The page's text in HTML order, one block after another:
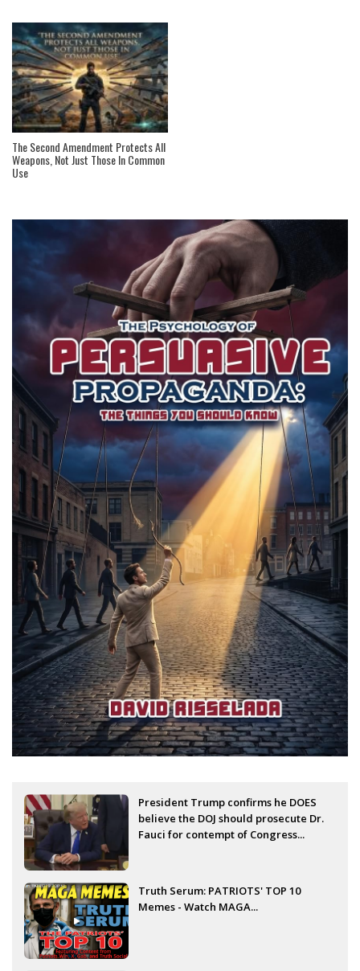
The Second Amendment Protects All
Weapons, Not Just Those In Common
Use
President Trump confirms he DOES
believe the DOJ should prosecute Dr.
Fauci for contempt of Congress...
Truth Serum: PATRIOTS' TOP 10
Memes - Watch MAGA...